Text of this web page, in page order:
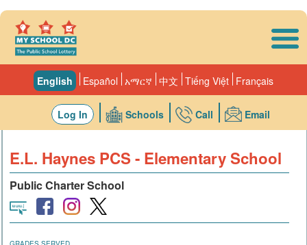
Français
Tiếng Việt
中文
አማርኛ
Español
English
Email
Call
Schools
Log In
E.L. Haynes PCS - Elementary School
Public Charter School